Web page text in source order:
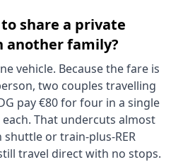
share a private
family?
vehicle. Because the fare is
two couples travelling
pay €80 for four in a single
each. That undercuts almost
or train-plus-RER
travel direct with no stops.